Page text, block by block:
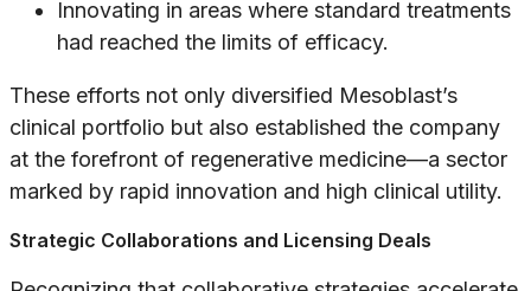
Innovating in areas where standard treatments
had reached the limits of efficacy.
These efforts not only diversified Mesoblast’s
clinical portfolio but also established the company
at the forefront of regenerative medicine—a sector
marked by rapid innovation and high clinical utility.
Strategic Collaborations and Licensing Deals